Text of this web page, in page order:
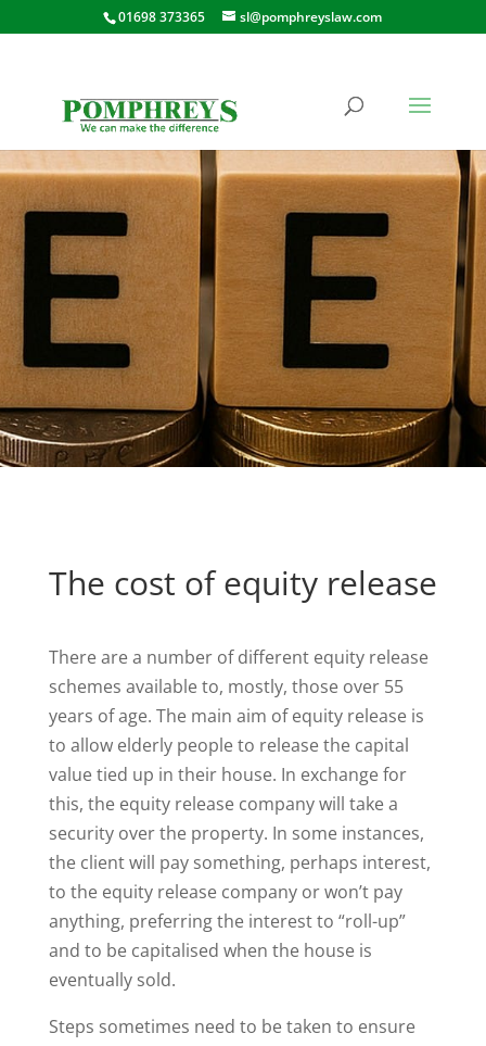
01698 373365 sl@pomphreyslaw.com
The cost of equity release
There are a number of different equity release
schemes available to, mostly, those over 55
years of age. The main aim of equity release is
to allow elderly people to release the capital
value tied up in their house. In exchange for
this, the equity release company will take a
security over the property. In some instances,
the client will pay something, perhaps interest,
to the equity release company or won’t pay
anything, preferring the interest to “roll-up”
and to be capitalised when the house is
eventually sold.
Steps sometimes need to be taken to ensure